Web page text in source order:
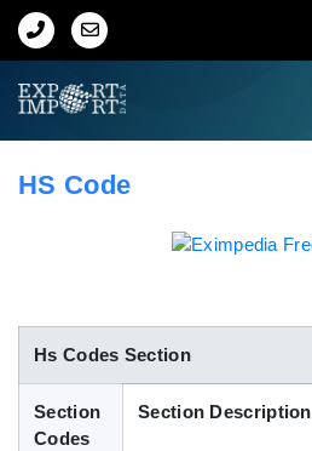
Home
Indian Trade Data
Contact Us
HS Code
Hs Codes Section
Section
Codes
Section Description